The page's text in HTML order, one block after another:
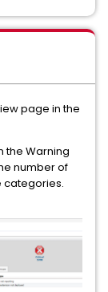
page in the
the Warning
number of
categories.